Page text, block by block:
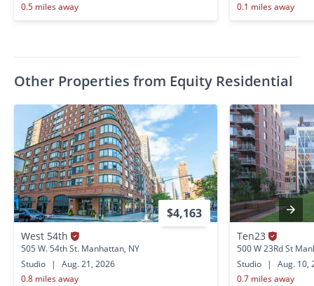
0.5 miles away
0.1 miles away
Other Properties from Equity Residential
$4,163
West 54th
505 W. 54th St. Manhattan, NY
Studio
|
Aug. 21, 2026
0.8 miles away
Ten23
500 W 23Rd St
Studio
|
Aug. 10,
0.7 miles away